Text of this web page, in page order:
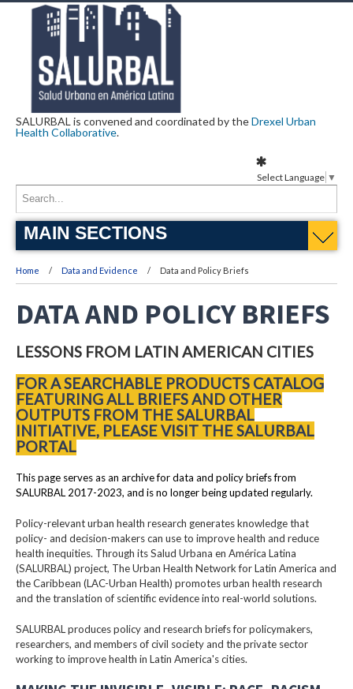
SALURBAL is convened and coordinated by theDrexel Urban
Health Collaborative.
MAIN SECTIONS
Home Data and Evidence Data and Policy Briefs
DATA AND POLICY BRIEFS
LESSONS FROM LATIN AMERICAN CITIES
FOR A SEARCHABLE PRODUCTS CATALOG
FEATURING ALL BRIEFS AND OTHER
OUTPUTS FROM THE SALURBAL
INITIATIVE, PLEASE VISIT THE SALURBAL
PORTAL
This page serves as an archive for data and policy briefs from
SALURBAL 2017-2023, and is no longer being updated regularly.
Policy-relevant urban health research generates knowledge that
policy- and decision-makers can use to improve health and reduce
health inequities. Through its Salud Urbana en América Latina
(SALURBAL) project, The Urban Health Network for Latin America and
the Caribbean (LAC-Urban Health) promotes urban health research
and the translation of scientific evidence into real-world solutions.
SALURBAL produces policy and research briefs for policymakers,
researchers, and members of civil society and the private sector
working to improve health in Latin America's cities.
Select Language ▼